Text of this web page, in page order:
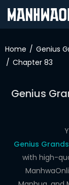
IN
SIGN
UP
HOME
DRAMA
COMEDY
Home
Genius
Chapter 83
Genius
Genius
with high-